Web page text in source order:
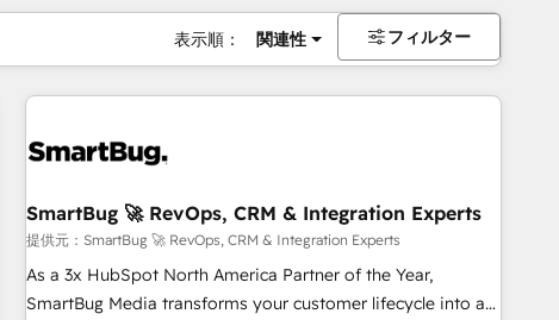
表示順： 関連性 フィルター
SmartBug 🚀 RevOps, CRM & Integration Experts
提供元：SmartBug 🚀 RevOps, CRM & Integration Experts
As a 3x HubSpot North America Partner of the Year,
SmartBug Media transforms your customer lifecycle into a